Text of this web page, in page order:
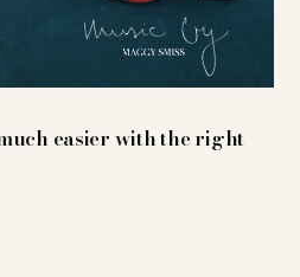
easier with the right